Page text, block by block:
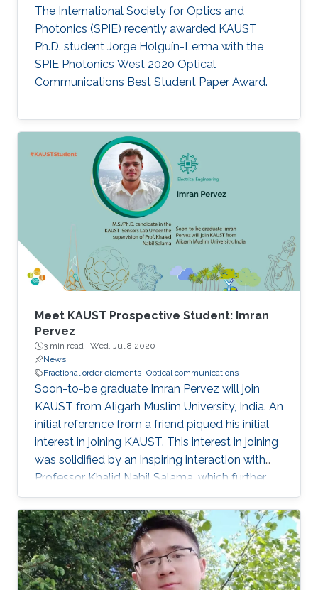
The International Society for Optics and
Photonics (SPIE) recently awarded KAUST
Ph.D. student Jorge Holguín-Lerma with the
SPIE Photonics West 2020 Optical
Communications Best Student Paper Award.
Meet KAUST Prospective Student: Imran
Pervez
3 min read · Wed, Jul 8 2020
News
Fractional order elements Optical communications
Soon-to-be graduate Imran Pervez will join
KAUST from Aligarh Muslim University, India. An
initial reference from a friend piqued his initial
interest in joining KAUST. This interest in joining
was solidified by an inspiring interaction with
Professor Khalid Nabil Salama, which further
convinced Pervez to join KAUST.